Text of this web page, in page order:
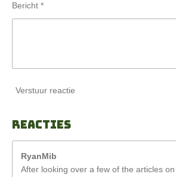
Bericht *
Verstuur reactie
Reacties
RyanMib
After looking over a few of the articles